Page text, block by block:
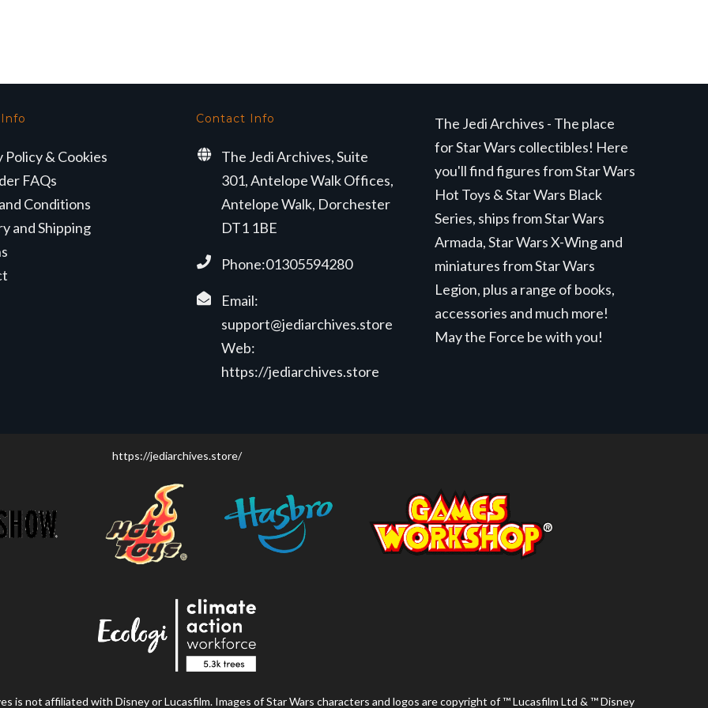
Policy & Cookies
FAQs
Conditions
and Shipping
Contact Info
The Jedi Archives, Suite
301, Antelope Walk Offices,
Antelope Walk, Dorchester
DT1 1BE
Phone:01305594280
Email:
support@jediarchives.store
Web:
https://jediarchives.store
The Jedi Archives - The place
for Star Wars collectibles! Here
you'll find figures from Star Wars
Hot Toys & Star Wars Black
Series, ships from Star Wars
Armada, Star Wars X-Wing and
miniatures from Star Wars
Legion, plus a range of books,
accessories and much more!
May the Force be with you!
https://jediarchives.store/
is not affiliated with Disney or Lucasfilm. Images of Star Wars characters and logos are copyright of ™ Lucasfilm Ltd & ™ Disney